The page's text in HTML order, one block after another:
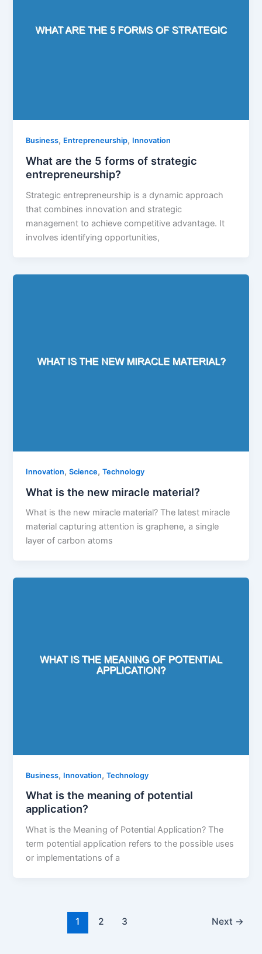
Business, Entrepreneurship, Innovation
What are the 5 forms of strategic
entrepreneurship?
Strategic entrepreneurship is a dynamic approach
that combines innovation and strategic
management to achieve competitive advantage. It
involves identifying opportunities,
Innovation,Science,Technology
What is the new miracle material?
What is the new miracle material? The latest miracle
material capturing attention is graphene, a single
layer of carbon atoms
Business, Innovation,Technology
What is the meaning of potential
application?
What is the Meaning of Potential Application? The
term potential application refers to the possible uses
or implementations of a
1 2 3 Next →